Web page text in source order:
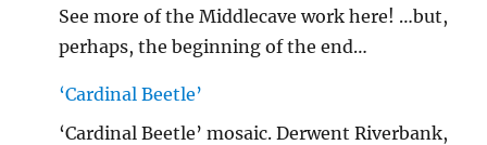
See more of the Middlecave work here! …but,
perhaps, the beginning of the end…
‘Cardinal Beetle’
‘Cardinal Beetle’ mosaic. Derwent Riverbank,